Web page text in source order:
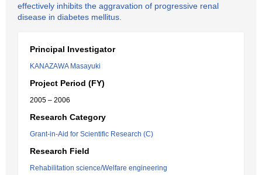
effectively inhibits the aggravation of progressive renal
disease in diabetes mellitus.
Principal Investigator
KANAZAWA Masayuki
Project Period (FY)
2005 – 2006
Research Category
Grant-in-Aid for Scientific Research (C)
Research Field
Rehabilitation science/Welfare engineering